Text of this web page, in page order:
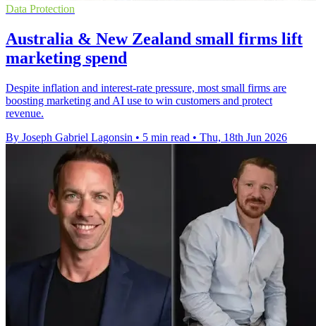
Data Protection
Australia & New Zealand small firms lift
marketing spend
Despite inflation and interest-rate pressure, most small firms are
boosting marketing and AI use to win customers and protect
revenue.
By Joseph Gabriel Lagonsin • 5 min read • Thu, 18th Jun 2026